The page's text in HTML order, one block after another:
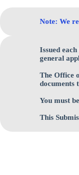
Note: We
Issued
general
The Office
documents
You must
This